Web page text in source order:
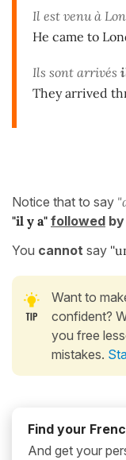
Il est venu à
He came to
Ils sont arrivés
They arrived
Notice that to say
"il y a" followed by
You cannot say
Want to
confident?
you free
mistakes.
Find your
And get your